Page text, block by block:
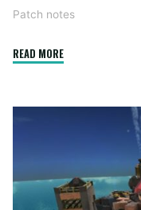
Patch notes
READ MORE"2.4.8.3"